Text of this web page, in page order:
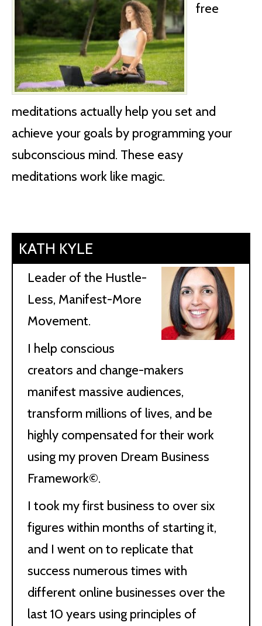
free
meditations actually help you set and
achieve your goals by programming your
subconscious mind. These easy
meditations work like magic.
KATH KYLE
Leader of the Hustle-
Less, Manifest-More
Movement.
I help conscious
creators and change-makers
manifest massive audiences,
transform millions of lives, and be
highly compensated for their work
using my proven Dream Business
Framework©.
I took my first business to over six
figures within months of starting it,
and I went on to replicate that
success numerous times with
different online businesses over the
last 10 years using principles of